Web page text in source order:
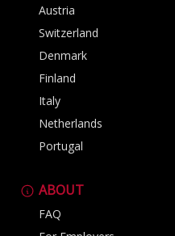
Austria
Switzerland
Denmark
Finland
Italy
Netherlands
Portugal
ABOUT
FAQ